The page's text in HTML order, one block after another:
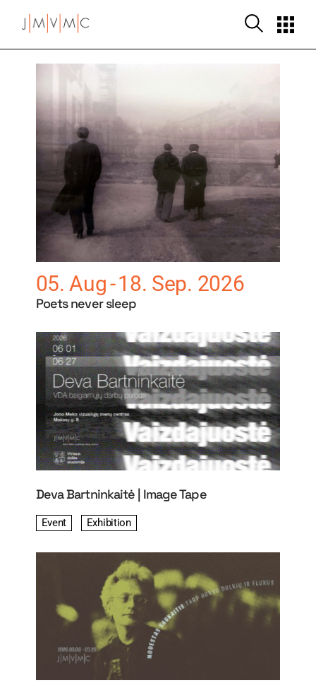
05. Aug 18. Sep. 2026
Poets never sleep
Deva Bartninkaitė | Image Tape
Event Exhibition